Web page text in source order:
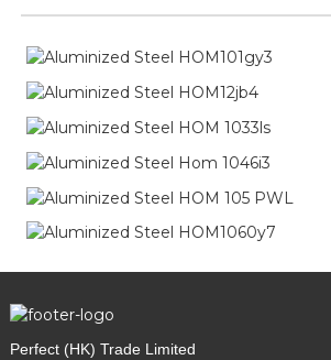
Perfect (HK) Trade Limited